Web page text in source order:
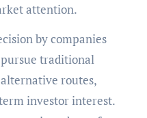
attention.
by companies
traditional
routes,
investor interest.